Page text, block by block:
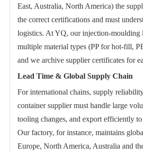
East, Australia, North America) the
the correct certifications and must
logistics. At YQ, our injection-moulding
multiple material types (PP for hot-fill,
and we archive supplier certificates for
Lead Time & Global Supply Chain
For international chains, supply
container supplier must handle large
tooling changes, and export efficiently to
Our factory, for instance, maintains
Europe, North America, Australia and